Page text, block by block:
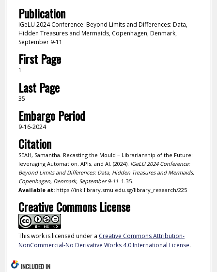
Publication
IGeLU 2024 Conference: Beyond Limits and Differences: Data,
Hidden Treasures and Mermaids, Copenhagen, Denmark,
September 9-11
First Page
1
Last Page
35
Embargo Period
9-16-2024
Citation
SEAH, Samantha. Recasting the Mould – Librarianship of the Future:
leveraging Automation, APIs, and AI. (2024). IGeLU 2024 Conference:
Beyond Limits and Differences: Data, Hidden Treasures and Mermaids,
Copenhagen, Denmark, September 9-11. 1-35.
Available at:https://ink.library.smu.edu.sg/library_research/225
Creative Commons License
This work is licensed under a Creative Commons Attribution-
NonCommercial-No Derivative Works 4.0 International License.
INCLUDED IN